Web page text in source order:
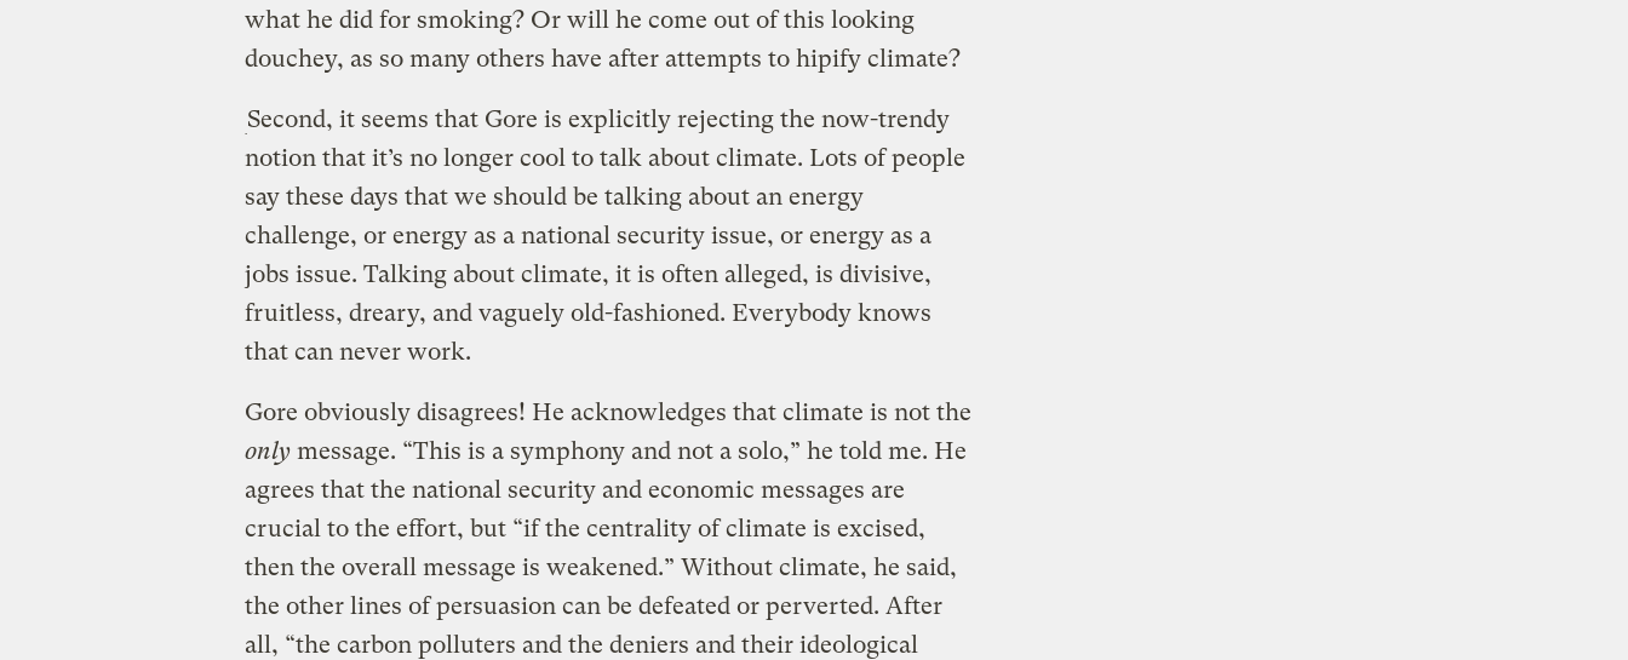
what he did for smoking? Or will he come out of this looking
douchey, as so many others have after attempts to hipify climate?
Second, it seems that Gore is explicitly rejecting the now-trendy
notion that it’s no longer cool to talk about climate. Lots of people
say these days that we should be talking about an energy
challenge, or energy as a national security issue, or energy as a
jobs issue. Talking about climate, it is often alleged, is divisive,
fruitless, dreary, and vaguely old-fashioned. Everybody knows
that can never work.
Gore obviously disagrees! He acknowledges that climate is not the
onlymessage. “This is a symphony and not a solo,” he told me. He
agrees that the national security and economic messages are
crucial to the effort, but “if the centrality of climate is excised,
then the overall message is weakened.” Without climate, he said,
the other lines of persuasion can be defeated or perverted. After
all, “the carbon polluters and the deniers and their ideological